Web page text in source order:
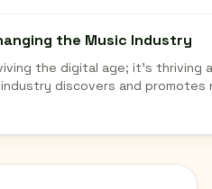
the Music Industry
the digital age; it's thriving
discovers and promotes